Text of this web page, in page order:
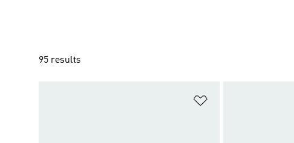
95 results